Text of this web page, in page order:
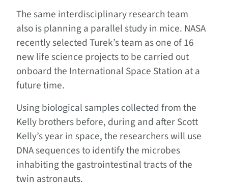
The same interdisciplinary research team
also is planning a parallel study in mice. NASA
recently selected Turek’s team as one of 16
new life science projects to be carried out
onboard the International Space Station at a
future time.
Using biological samples collected from the
Kelly brothers before, during and after Scott
Kelly’s year in space, the researchers will use
DNA sequences to identify the microbes
inhabiting the gastrointestinal tracts of the
twin astronauts.